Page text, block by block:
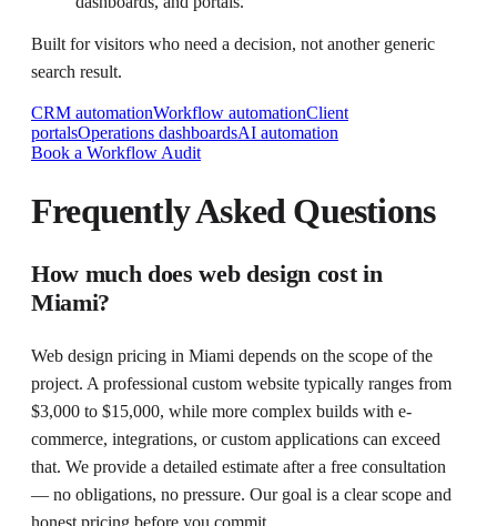
Built for visitors who need a decision, not another generic
search result.
CRM automationWorkflow automationClient
portalsOperations dashboardsAI automation
Book a Workflow Audit
Frequently Asked Questions
How much does web design cost in
Miami?
Web design pricing in Miami depends on the scope of the
project. A professional custom website typically ranges from
$3,000 to $15,000, while more complex builds with e-
commerce, integrations, or custom applications can exceed
that. We provide a detailed estimate after a free consultation
— no obligations, no pressure. Our goal is a clear scope and
honest pricing before you commit.